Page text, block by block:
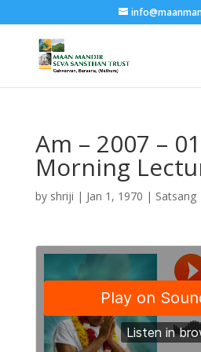
Am – 2007 –
Morning
by shriji | Jan 1, 1970 | Satsang